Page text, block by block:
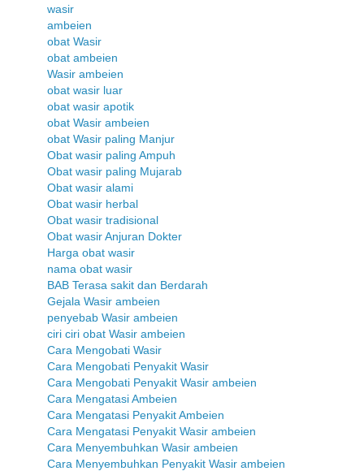
wasir
ambeien
obat Wasir
obat ambeien
Wasir ambeien
obat wasir luar
obat wasir apotik
obat Wasir ambeien
obat Wasir paling Manjur
Obat wasir paling Ampuh
Obat wasir paling Mujarab
Obat wasir alami
Obat wasir herbal
Obat wasir tradisional
Obat wasir Anjuran Dokter
Harga obat wasir
nama obat wasir
BAB Terasa sakit dan Berdarah
Gejala Wasir ambeien
penyebab Wasir ambeien
ciri ciri obat Wasir ambeien
Cara Mengobati Wasir
Cara Mengobati Penyakit Wasir
Cara Mengobati Penyakit Wasir ambeien
Cara Mengatasi Ambeien
Cara Mengatasi Penyakit Ambeien
Cara Mengatasi Penyakit Wasir ambeien
Cara Menyembuhkan Wasir ambeien
Cara Menyembuhkan Penyakit Wasir ambeien